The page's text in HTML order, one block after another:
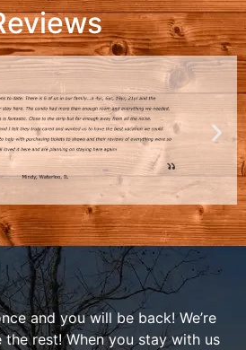
and you will be back! We’re
the rest! When you stay with us